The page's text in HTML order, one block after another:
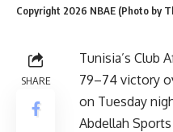
Copyright 2026 NBAE (Photo by
SHARE
Tunisia’s Club
79–74 victory
on Tuesday
Abdellah